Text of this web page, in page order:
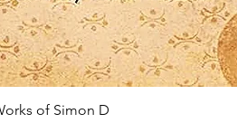
Quick Viewof Simon D